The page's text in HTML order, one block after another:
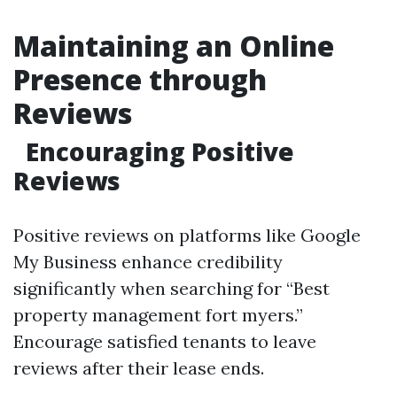
Maintaining an Online
Presence through
Reviews
Encouraging Positive
Reviews
Positive reviews on platforms like Google
My Business enhance credibility
significantly when searching for “Best
property management fort myers.”
Encourage satisfied tenants to leave
reviews after their lease ends.